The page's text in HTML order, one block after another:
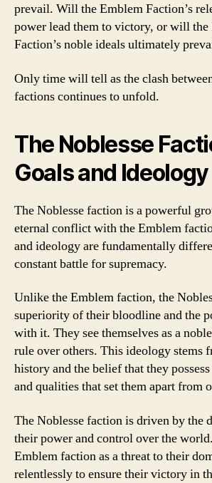
prevail. Will the Emblem Faction’s
power lead them to victory, or will the
Faction’s noble ideals ultimately
Only time will tell as the clash
factions continues to unfold.
The Noblesse
Goals and Ideology
The Noblesse faction is a powerful
eternal conflict with the Emblem
and ideology are fundamentally
constant battle for supremacy.
Unlike the Emblem faction, the
superiority of their bloodline and the
with it. They see themselves as a
rule over others. This ideology stems
history and the belief that they
and qualities that set them apart from
The Noblesse faction is driven by the
their power and control over the
Emblem faction as a threat to their
relentlessly to ensure their victory in